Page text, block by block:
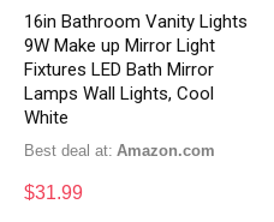
16in Bathroom Vanity Lights
9W Make up Mirror Light
Fixtures LED Bath Mirror
Lamps Wall Lights, Cool
White
Best deal at: Amazon.com
$31.99